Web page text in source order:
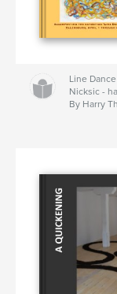
Line
Nicksic -
By Harry